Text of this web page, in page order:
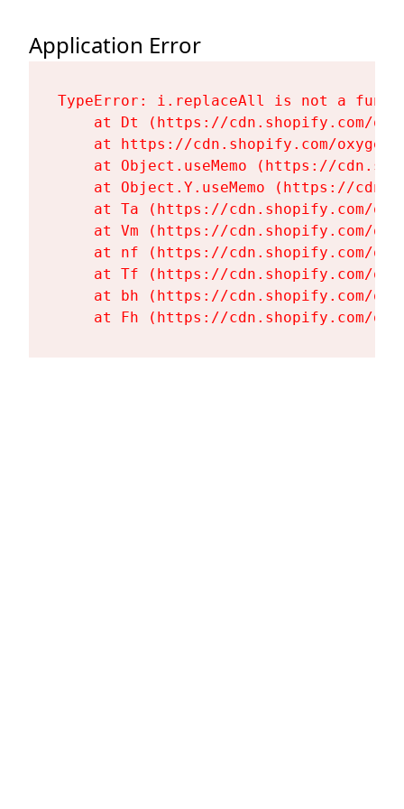
Application Error
TypeError: i.replaceAll is not a
at Dt (https://cdn.shopify.com/
at https://cdn.shopify.com/
at Object.useMemo (https://
at Object.Y.useMemo (https://
at Ta (https://cdn.shopify.com/
at Vm (https://cdn.shopify.com/
at nf (https://cdn.shopify.com/
at Tf (https://cdn.shopify.com/
at bh (https://cdn.shopify.com/
at Fh (https://cdn.shopify.com/